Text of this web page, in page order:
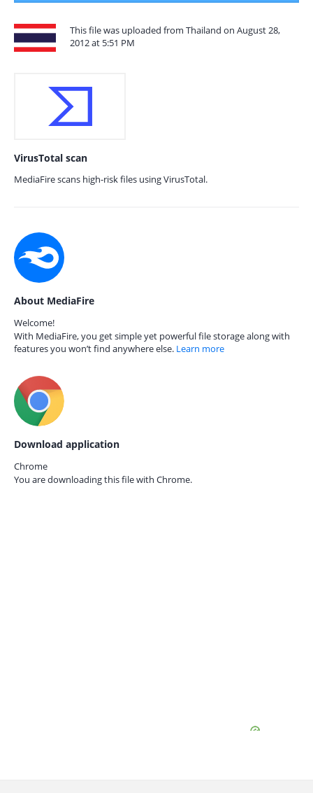
This file was uploaded from Thailand on August 28,
2012 at 5:51 PM
VirusTotal scan
MediaFire scans high-risk files using VirusTotal.
About MediaFire
Welcome!
With MediaFire, you get simple yet powerful file storage along with
features you won’t find anywhere else. Learn more
Download application
Chrome
You are downloading this file with Chrome.